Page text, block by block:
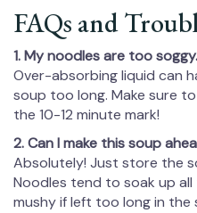
FAQs and
1. My noodles are too
Over-absorbing liquid can
soup too long. Make sure
the 10-12 minute mark!
2. Can I make this soup
Absolutely! Just store the
Noodles tend to soak up
mushy if left too long in the